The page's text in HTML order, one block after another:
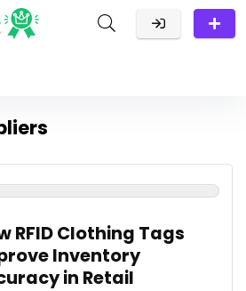
RFID Clothing Tags
Inventory
in Retail